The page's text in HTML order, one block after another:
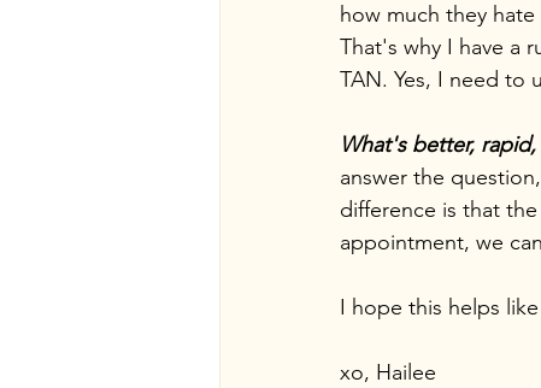
how much they
That's why I have a
TAN. Yes, I need to
What's better,
answer the
difference is that
appointment, we
I hope this helps
xo, Hailee